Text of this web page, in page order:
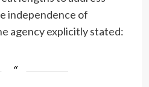
independence of
agency explicitly stated: